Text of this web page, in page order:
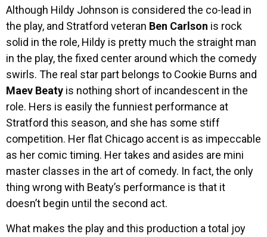
Although Hildy Johnson is considered the co-lead in
the play, and Stratford veteran Ben Carlson is rock
solid in the role, Hildy is pretty much the straight man
in the play, the fixed center around which the comedy
swirls. The real star part belongs to Cookie Burns and
Maev Beaty is nothing short of incandescent in the
role. Hers is easily the funniest performance at
Stratford this season, and she has some stiff
competition. Her flat Chicago accent is as impeccable
as her comic timing. Her takes and asides are mini
master classes in the art of comedy. In fact, the only
thing wrong with Beaty’s performance is that it
doesn’t begin until the second act.
What makes the play and this production a total joy